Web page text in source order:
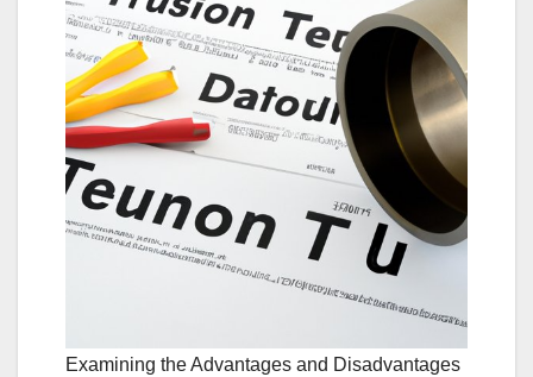
Examining the Advantages and Disadvantages